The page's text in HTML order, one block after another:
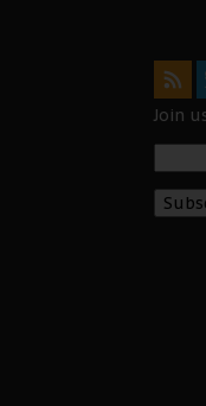
Join